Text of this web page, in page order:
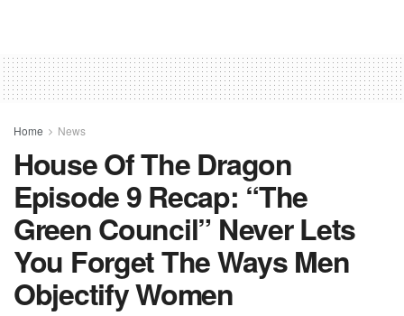
Home News
House Of The Dragon
Episode 9 Recap: “The
Green Council” Never Lets
You Forget The Ways Men
Objectify Women